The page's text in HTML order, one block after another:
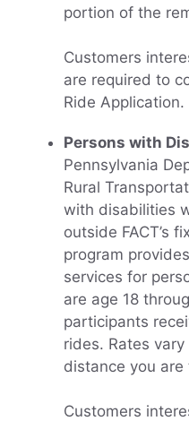
portion of the
Customers
are required to
Ride Application.
Persons with
Pennsylvania
Rural
with disabilities
outside FACT’s
program
services for
are age 18
participants
rides. Rates
distance you are
Customers